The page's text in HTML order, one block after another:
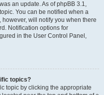
an update. As of phpBB 3.1,
You can be notified when a
will notify you when there
Notification options for
in the User Control Panel,
topics?
topic by clicking the appropriate